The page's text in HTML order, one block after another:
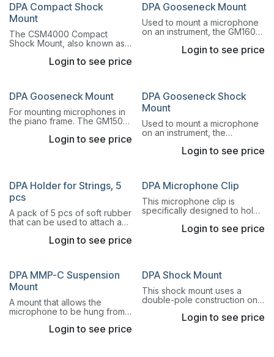
DPA Compact Shock
Mount
The CSM4000 Compact
Shock Mount, also known as
shock mount designed for
Login to see price
DPA Gooseneck Mount
Used to mount a microphone
on an instrument, the GM1600
(6 in) long gooseneck.
Login to see price
DPA Gooseneck Mount
For mounting microphones in
the piano frame. The GM1500
combination of magnet mount,
Login to see price
DPA Gooseneck Shock
Mount
Used to mount a microphone
on an instrument, the
is a combination of an 11.5 cm
Login to see price
DPA Holder for Strings, 5
pcs
A pack of 5 pcs of soft rubber
that can be used to attach a
on a violin, viola, cello or
Login to see price
DPA Microphone Clip
This microphone clip is
specifically designed to hold
with a short MMP-ER/ES
Login to see price
DPA MMP-C Suspension
Mount
A mount that allows the
microphone to be hung from
oriented in any direction
Login to see price
DPA Shock Mount
This shock mount uses a
double-pole construction on
stand base. BothLogin to see price